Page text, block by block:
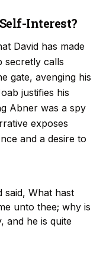
Interest?
David has made
secretly calls
gate, avenging his
justifies his
Abner was a spy
exposes
and a desire to
said, What hast
unto thee; why is
and he is quite